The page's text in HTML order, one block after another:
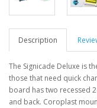
Description
The Signicade Deluxe is
those that need quick
board has two recessed
and back. Coroplast